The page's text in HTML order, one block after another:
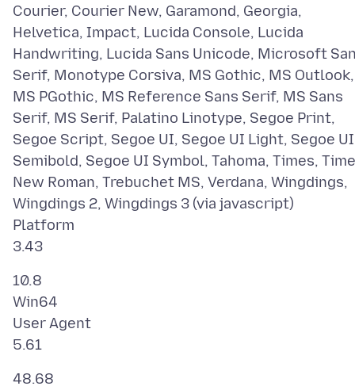
Courier, Courier New, Garamond, Georgia,
Helvetica, Impact, Lucida Console, Lucida
Handwriting, Lucida Sans Unicode, Microsoft
Serif, Monotype Corsiva, MS Gothic, MS Outlook,
MS PGothic, MS Reference Sans Serif, MS Sans
Serif, MS Serif, Palatino Linotype, Segoe Print,
Segoe Script, Segoe UI, Segoe UI Light, Segoe UI
Semibold, Segoe UI Symbol, Tahoma, Times,
New Roman, Trebuchet MS, Verdana, Wingdings,
Wingdings 2, Wingdings 3 (via javascript)
Platform
10.8
Win64
User Agent
48.68